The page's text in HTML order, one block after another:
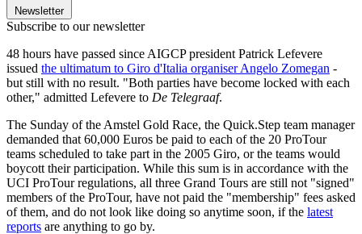
Newsletter
Subscribe to our newsletter
48 hours have passed since AIGCP president Patrick Lefevere
issued the ultimatum to Giro d'Italia organiser Angelo Zomegan -
but still with no result. "Both parties have become locked with each
other," admitted Lefevere to De Telegraaf.
The Sunday of the Amstel Gold Race, the Quick.Step team manager
demanded that 60,000 Euros be paid to each of the 20 ProTour
teams scheduled to take part in the 2005 Giro, or the teams would
boycott their participation. While this sum is in accordance with the
UCI ProTour regulations, all three Grand Tours are still not "signed"
members of the ProTour, have not paid the "membership" fees asked
of them, and do not look like doing so anytime soon, if the latest
reports are anything to go by.